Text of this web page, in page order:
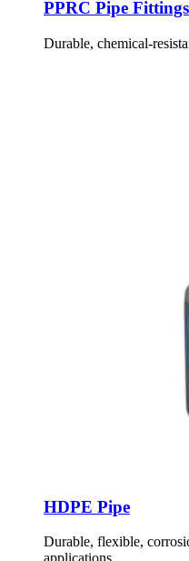
PPRC Pipe Fittings
Durable, chemical-
HDPE Pipe
Durable, flexible,